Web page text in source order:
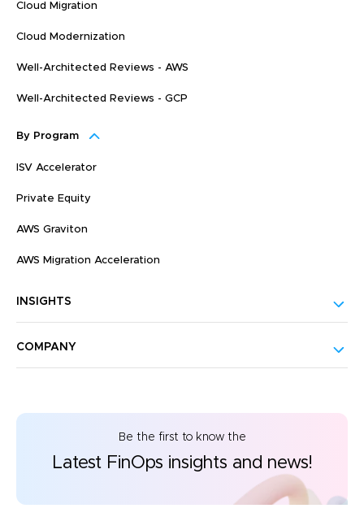
Cloud Migration
Cloud Modernization
Well-Architected Reviews - AWS
Well-Architected Reviews - GCP
By Program
ISV Accelerator
Private Equity
AWS Graviton
AWS Migration Acceleration
INSIGHTS
COMPANY
Be the first to know the
Latest FinOps insights and news!